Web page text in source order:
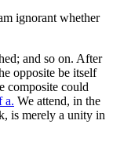
and so on. After
opposite be itself
composite could
a. We attend, in the
is merely a unity in